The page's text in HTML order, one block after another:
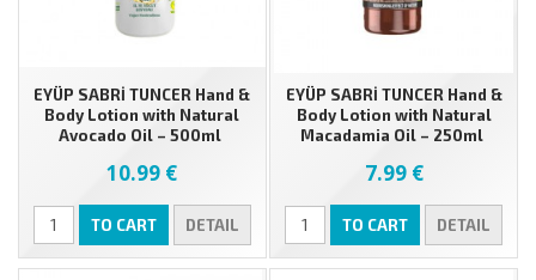
EYÜP SABRİ TUNCER Hand &
Body Lotion with Natural
Avocado Oil – 500ml
10.99 €
TO CART DETAIL
EYÜP SABRİ TUNCER Hand &
Body Lotion with Natural
Macadamia Oil – 250ml
7.99 €
TO CART DETAIL